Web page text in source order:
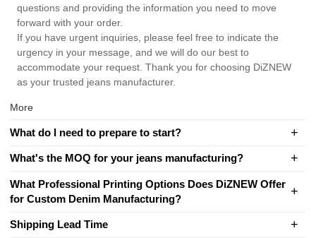
questions and providing the information you need to move
forward with your order.
If you have urgent inquiries, please feel free to indicate the
urgency in your message, and we will do our best to
accommodate your request. Thank you for choosing DiZNEW
as your trusted jeans manufacturer.
More
What do I need to prepare to start?
What's the MOQ for your jeans manufacturing?
What Professional Printing Options Does DiZNEW Offer
for Custom Denim Manufacturing?
Shipping Lead Time